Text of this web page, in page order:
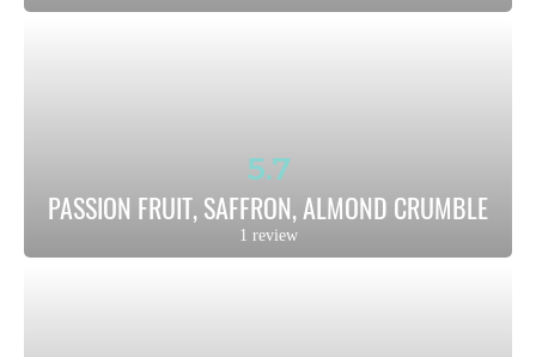
5.7
PASSION FRUIT, SAFFRON, ALMOND CRUMBLE
1 review